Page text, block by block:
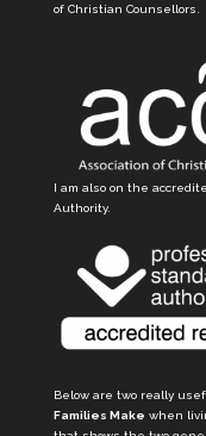
of Christian Counsellors.
I am also on the
Authority.
Below are two really
Families Make when